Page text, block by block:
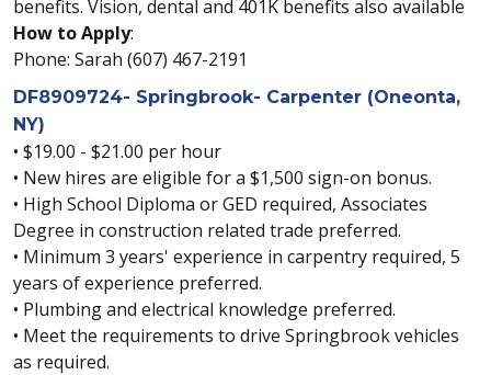
benefits. Vision, dental and 401K benefits also available
How to Apply:
Phone: Sarah (607) 467-2191
DF8909724- Springbrook- Carpenter (Oneonta,
NY)
• $19.00 - $21.00 per hour
• New hires are eligible for a $1,500 sign-on bonus.
• High School Diploma or GED required, Associates
Degree in construction related trade preferred.
• Minimum 3 years' experience in carpentry required, 5
years of experience preferred.
• Plumbing and electrical knowledge preferred.
• Meet the requirements to drive Springbrook vehicles
as required.